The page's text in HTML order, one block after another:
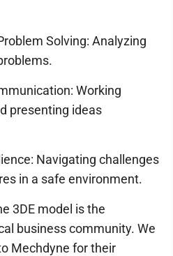
Solving: Analyzing
Working
presenting ideas
Navigating challenges
in a safe environment.
3DE model is the
business community. We
Mechdyne for their